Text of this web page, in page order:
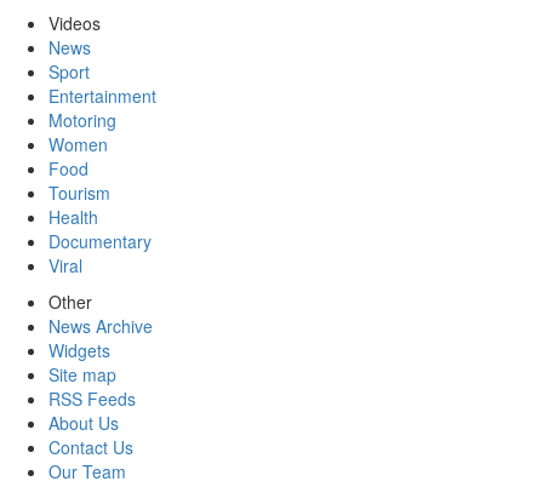
Videos
News
Sport
Entertainment
Motoring
Women
Food
Tourism
Health
Documentary
Viral
Other
News Archive
Widgets
Site map
RSS Feeds
About Us
Contact Us
Our Team